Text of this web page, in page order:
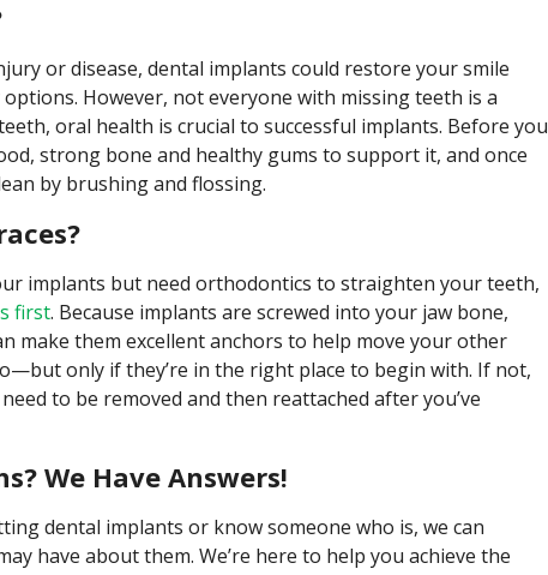
or disease, dental implants could restore your smile
However, not everyone with missing teeth is a
oral health is crucial to successful implants. Before you
strong bone and healthy gums to support it, and once
by brushing and flossing.
implants but need orthodontics to straighten your teeth,
first. Because implants are screwed into your jaw bone,
make them excellent anchors to help move your other
only if they’re in the right place to begin with. If not,
to be removed and then reattached after you’ve
We Have Answers!
dental implants or know someone who is, we can
have about them. We’re here to help you achieve the